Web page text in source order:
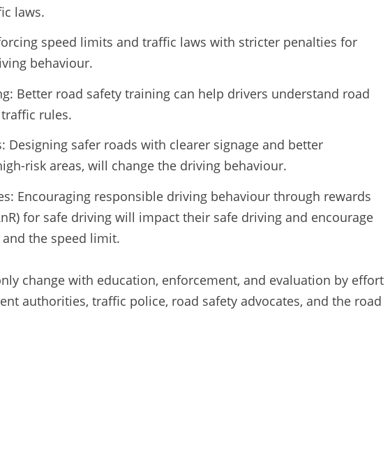
laws.
speed limits and traffic laws with stricter penalties for
behaviour.
Better road safety training can help drivers understand road
rules.
Designing safer roads with clearer signage and better
risk areas, will change the driving behaviour.
Encouraging responsible driving behaviour through rewards
for safe driving will impact their safe driving and encourage
the speed limit.
change with education, enforcement, and evaluation by effort
authorities, traffic police, road safety advocates, and the road